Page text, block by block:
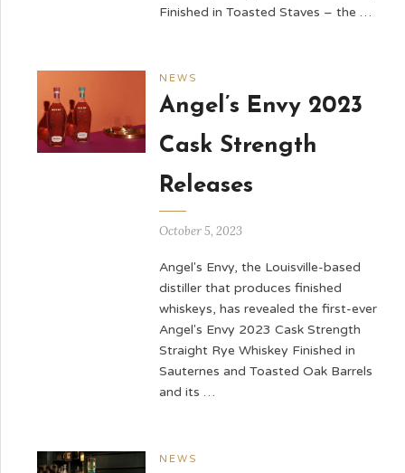
Finished in Toasted Staves – the …
NEWS
Angel’s Envy 2023
Cask Strength
Releases
October 5, 2023
Angel's Envy, the Louisville-based
distiller that produces finished
whiskeys, has revealed the first-ever
Angel's Envy 2023 Cask Strength
Straight Rye Whiskey Finished in
Sauternes and Toasted Oak Barrels
and its …
NEWS